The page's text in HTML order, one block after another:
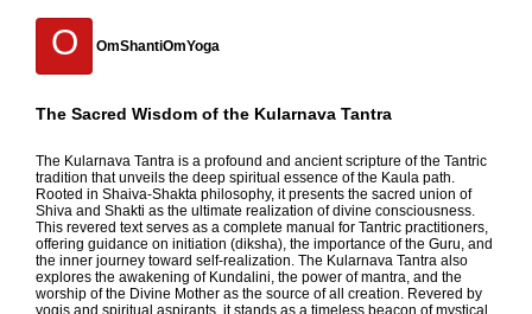
O OmShantiOmYoga
The Sacred Wisdom of the Kularnava Tantra
The Kularnava Tantra is a profound and ancient scripture of the Tantric
tradition that unveils the deep spiritual essence of the Kaula path.
Rooted in Shaiva-Shakta philosophy, it presents the sacred union of
Shiva and Shakti as the ultimate realization of divine consciousness.
This revered text serves as a complete manual for Tantric practitioners,
offering guidance on initiation (diksha), the importance of the Guru, and
the inner journey toward self-realization. The Kularnava Tantra also
explores the awakening of Kundalini, the power of mantra, and the
worship of the Divine Mother as the source of all creation. Revered by
yogis and spiritual aspirants, it stands as a timeless beacon of mystical